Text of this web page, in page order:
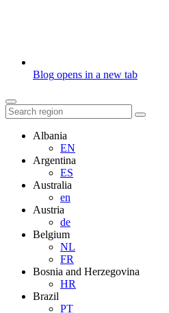
Blog opens in a new tab
Albania
EN
Argentina
ES
Australia
en
Austria
de
Belgium
NL
FR
Bosnia and Herzegovina
HR
Brazil
PT